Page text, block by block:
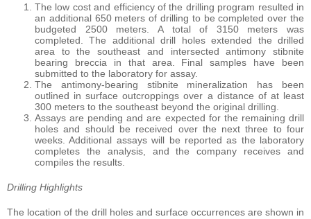
The low cost and efficiency of the drilling program resulted in
an additional 650 meters of drilling to be completed over the
budgeted 2500 meters. A total of 3150 meters was
completed. The additional drill holes extended the drilled
area to the southeast and intersected antimony stibnite
bearing breccia in that area. Final samples have been
submitted to the laboratory for assay.
The antimony-bearing stibnite mineralization has been
outlined in surface outcroppings over a distance of at least
300 meters to the southeast beyond the original drilling.
Assays are pending and are expected for the remaining drill
holes and should be received over the next three to four
weeks. Additional assays will be reported as the laboratory
completes the analysis, and the company receives and
compiles the results.
Drilling Highlights
The location of the drill holes and surface occurrences are shown in